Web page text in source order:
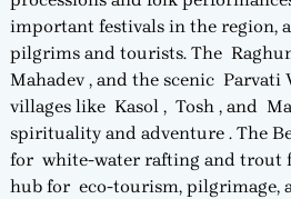
important festivals in the region,
pilgrims and tourists. The
Mahadev , and the scenic
villages like Kasol , Tosh , and
spirituality and adventure . The
for white-water rafting and trout
hub for eco-tourism, pilgrimage,